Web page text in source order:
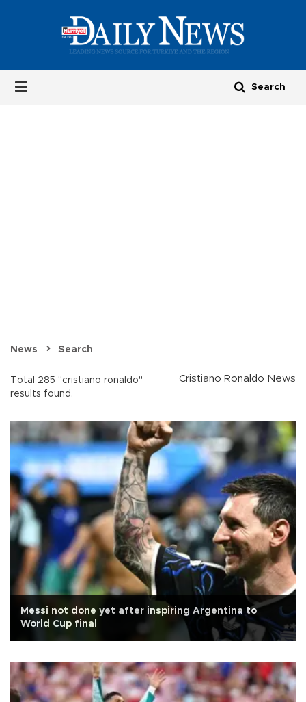
News Search
Total 285 "cristiano ronaldo"
results found.
Cristiano Ronaldo News
Messi not done yet after inspiring Argentina to
World Cup final